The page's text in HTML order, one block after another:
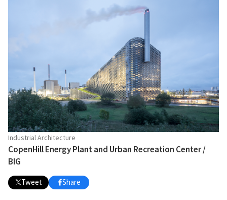
Industrial Architecture
CopenHill Energy Plant and Urban Recreation Center /
BIG
Tweet Share